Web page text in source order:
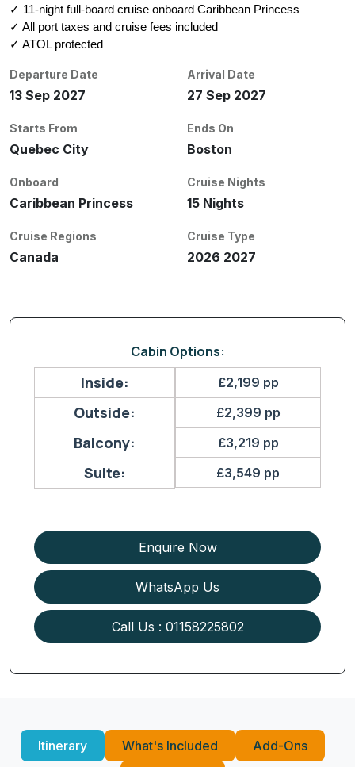
✓ 11-night full-board cruise onboard Caribbean Princess
✓ All port taxes and cruise fees included
✓ ATOL protected
Departure Date
13 Sep 2027
Arrival Date
27 Sep 2027
Starts From
Quebec City
Ends On
Boston
Onboard
Caribbean Princess
Cruise Nights
15 Nights
Cruise Regions
Canada
Cruise Type
2026 2027
Cabin Options:
Inside: £2,199 pp
Outside: £2,399 pp
Balcony: £3,219 pp
Suite: £3,549 pp
Enquire Now
WhatsApp Us
Call Us : 01158225802
Itinerary What's Included
Add-Ons